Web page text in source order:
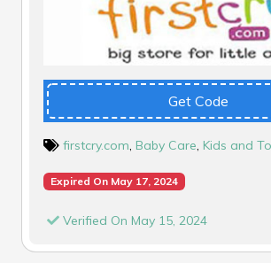
Get Code
firstcry.com, Baby Care, Kids and
Expired On May 17, 2024
Verified On May 15, 2024